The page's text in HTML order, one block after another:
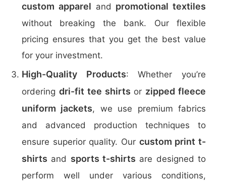
custom apparel and promotional textiles
without breaking the bank. Our flexible
pricing ensures that you get the best value
for your investment.
High-Quality Products: Whether you’re
ordering dri-fit tee shirts or zipped fleece
uniform jackets, we use premium fabrics
and advanced production techniques to
ensure superior quality. Our custom print t-
shirts and sports t-shirts are designed to
perform well under various conditions,